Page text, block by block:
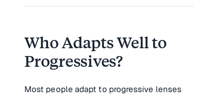
Who Adapts Well to
Progressives?
Most people adapt to progressive lenses